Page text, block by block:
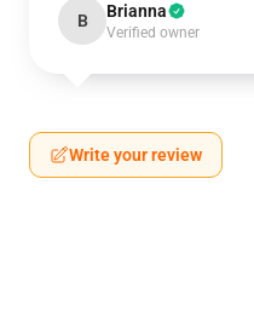
B Brianna
Verified owner
Write your review